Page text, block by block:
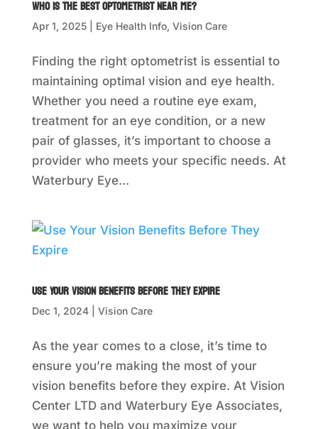
Who Is the Best Optometrist Near Me?
Apr 1, 2025| Eye Health Info, Vision Care
Finding the right optometrist is essential to
maintaining optimal vision and eye health.
Whether you need a routine eye exam,
treatment for an eye condition, or a new
pair of glasses, it’s important to choose a
provider who meets your specific needs. At
Waterbury Eye...
Use Your Vision Benefits Before They Expire
Dec 1, 2024| Vision Care
As the year comes to a close, it’s time to
ensure you’re making the most of your
vision benefits before they expire. At Vision
Center LTD and Waterbury Eye Associates,
we want to help you maximize your